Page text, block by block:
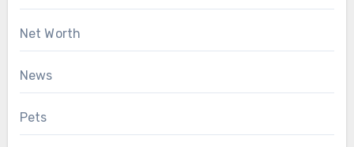
Net Worth
News
Pets